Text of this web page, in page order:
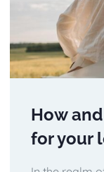
How
for your